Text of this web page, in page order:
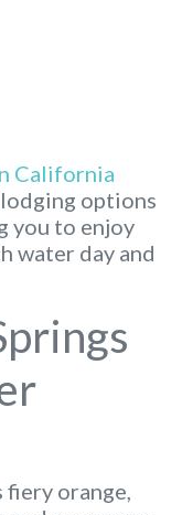
California
options
you to enjoy
water day and
orange,